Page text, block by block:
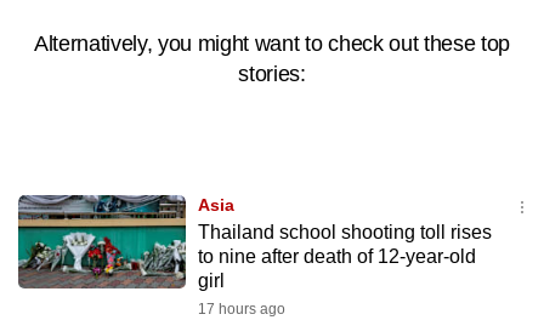
Alternatively, you might want to check out these top
stories:
Asia
Thailand school shooting toll rises
to nine after death of 12-year-old
girl
17 hours ago
know
browsers
but
we